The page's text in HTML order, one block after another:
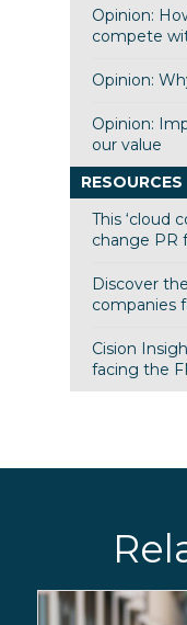
Opinion:
compete
Opinion:
Opinion:
our value
RESOURCES
This ‘cloud
change PR
Discover
companies
Cision
facing the